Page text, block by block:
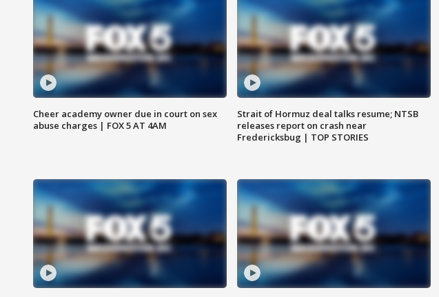
Cheer academy owner due in court on sex
abuse charges | FOX 5 AT 4AM
Strait of Hormuz deal talks resume; NTSB
releases report on crash near
Fredericksbug | TOP STORIES